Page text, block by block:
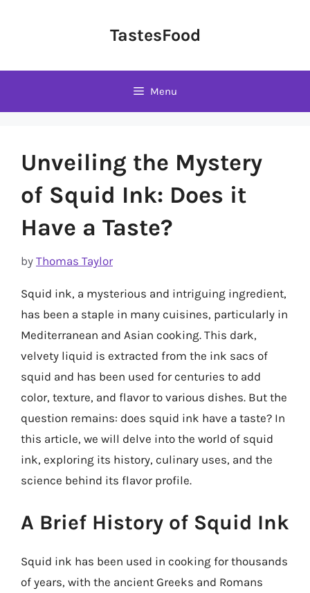
TastesFood
Menu
Unveiling the Mystery
of Squid Ink: Does it
Have a Taste?
by Thomas Taylor
Squid ink, a mysterious and intriguing ingredient,
has been a staple in many cuisines, particularly in
Mediterranean and Asian cooking. This dark,
velvety liquid is extracted from the ink sacs of
squid and has been used for centuries to add
color, texture, and flavor to various dishes. But the
question remains: does squid ink have a taste? In
this article, we will delve into the world of squid
ink, exploring its history, culinary uses, and the
science behind its flavor profile.
A Brief History of Squid Ink
Squid ink has been used in cooking for thousands
of years, with the ancient Greeks and Romans